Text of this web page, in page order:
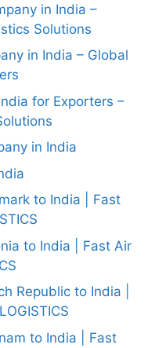
in India –
Solutions
in India – Global
for Exporters –
in India
to India | Fast
to India | Fast Air
Republic to India |
to India | Fast